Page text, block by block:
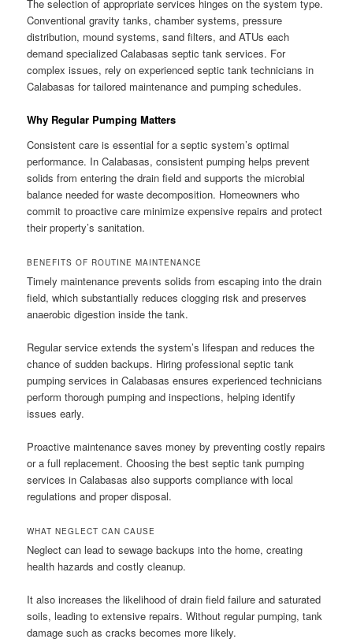
The selection of appropriate services hinges on the system type.
Conventional gravity tanks, chamber systems, pressure
distribution, mound systems, sand filters, and ATUs each
demand specialized Calabasas septic tank services. For
complex issues, rely on experienced septic tank technicians in
Calabasas for tailored maintenance and pumping schedules.
Why Regular Pumping Matters
Consistent care is essential for a septic system’s optimal
performance. In Calabasas, consistent pumping helps prevent
solids from entering the drain field and supports the microbial
balance needed for waste decomposition. Homeowners who
commit to proactive care minimize expensive repairs and protect
their property’s sanitation.
BENEFITS OF ROUTINE MAINTENANCE
Timely maintenance prevents solids from escaping into the drain
field, which substantially reduces clogging risk and preserves
anaerobic digestion inside the tank.
Regular service extends the system’s lifespan and reduces the
chance of sudden backups. Hiring professional septic tank
pumping services in Calabasas ensures experienced technicians
perform thorough pumping and inspections, helping identify
issues early.
Proactive maintenance saves money by preventing costly repairs
or a full replacement. Choosing the best septic tank pumping
services in Calabasas also supports compliance with local
regulations and proper disposal.
WHAT NEGLECT CAN CAUSE
Neglect can lead to sewage backups into the home, creating
health hazards and costly cleanup.
It also increases the likelihood of drain field failure and saturated
soils, leading to extensive repairs. Without regular pumping, tank
damage such as cracks becomes more likely.